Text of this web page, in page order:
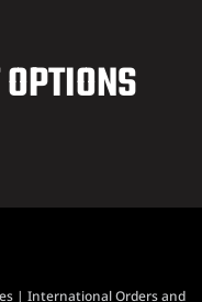
| International Orders and